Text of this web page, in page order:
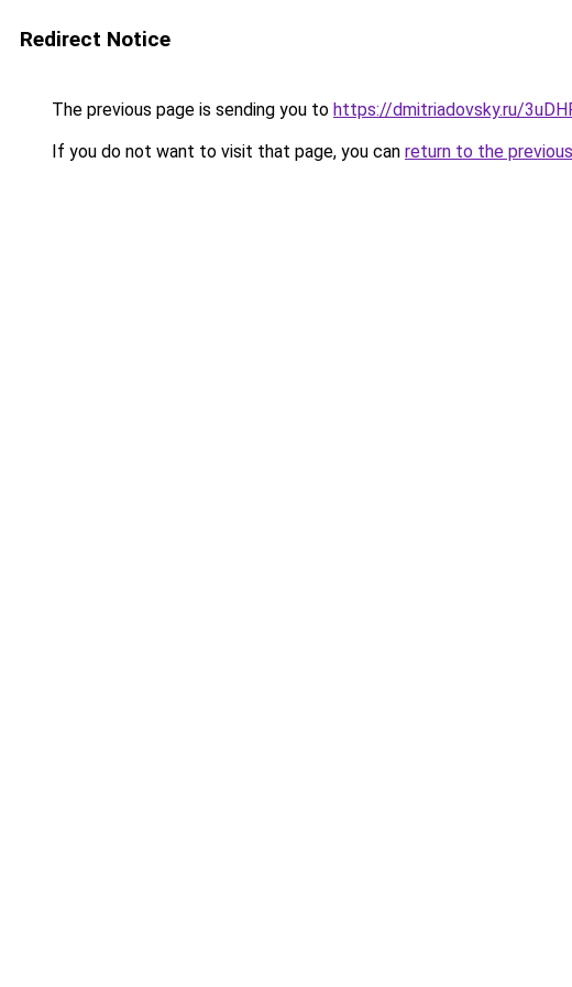
Redirect Notice
The previous page is sending you to https://dmitriadovsky.ru/
If you do not want to visit that page, you can return to the